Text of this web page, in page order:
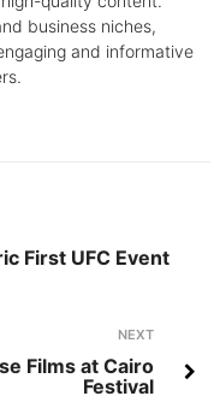
business niches,
and informative
First UFC Event
NEXT
Films at Cairo
Festival